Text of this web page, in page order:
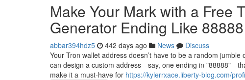
Make Your Mark with a Free
Generator Ending Like 88888
abbar394hdz5 442 days ago News
Discuss
Your Tron wallet address doesn’t have to be a random
can design a custom address—say, one ending in
make it a must-have for https://kylerrxace.liberty-blog.com/